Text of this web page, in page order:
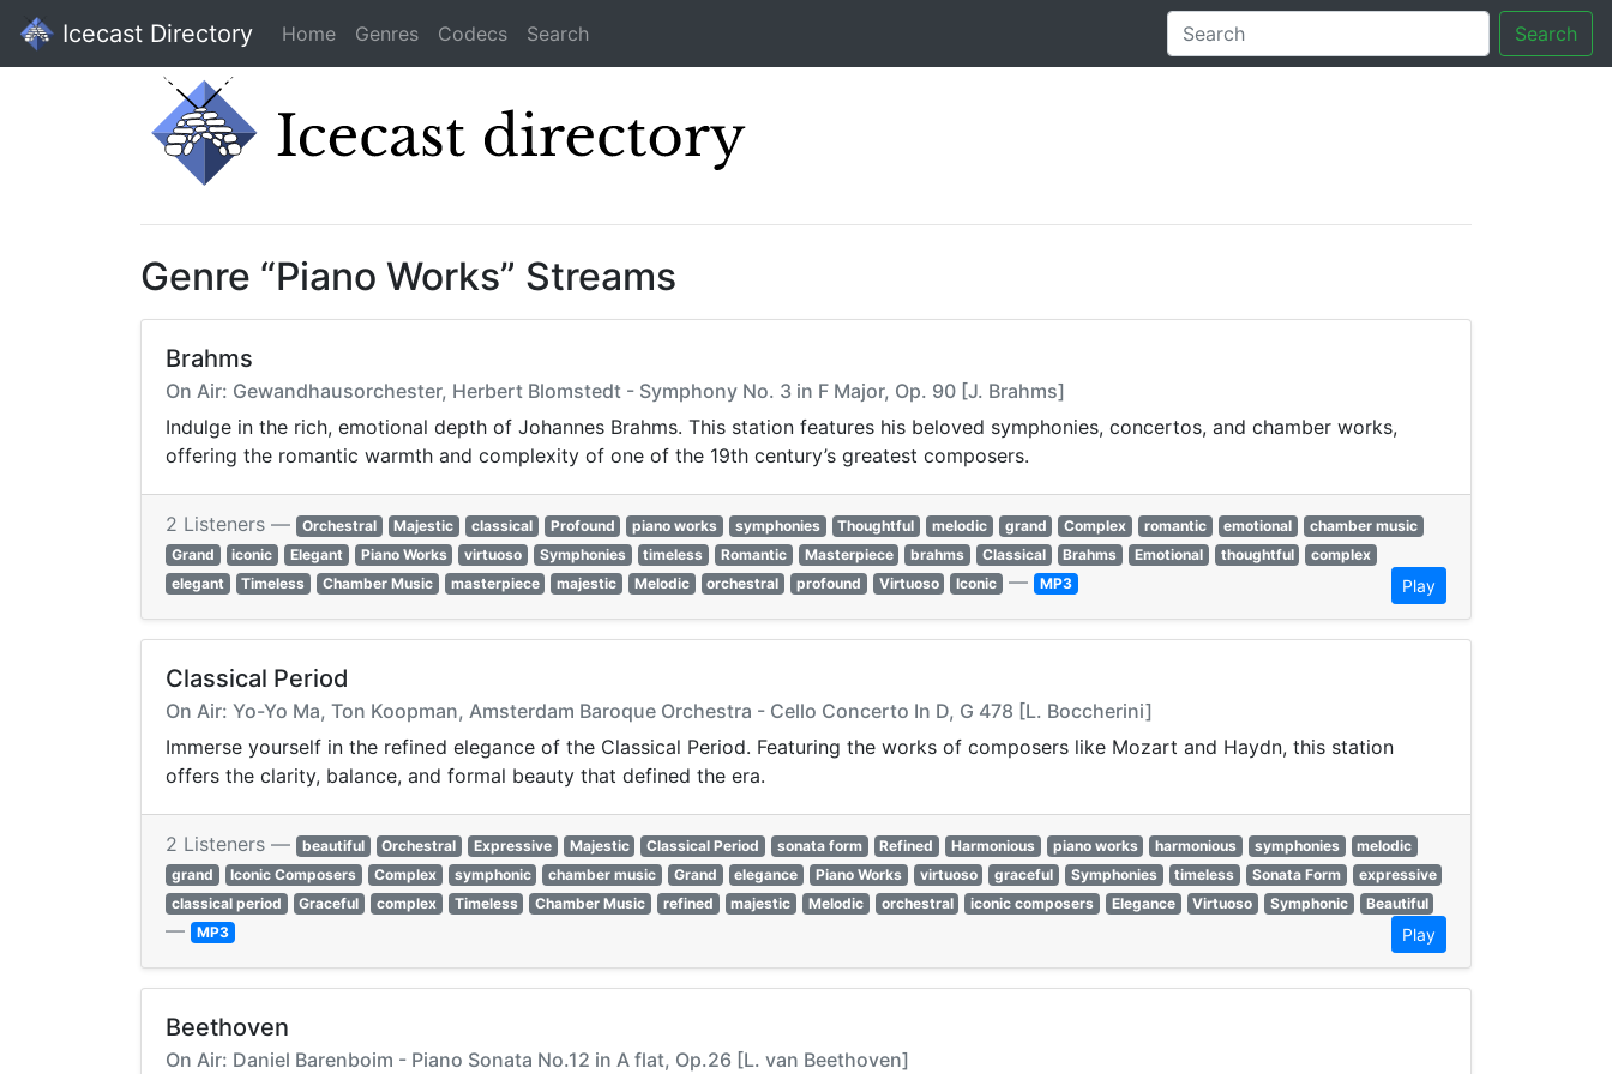
Icecast Directory Home Genres Codecs Search Search
Genre “Piano Works” Streams
Brahms
On Air: Gewandhausorchester, Herbert Blomstedt - Symphony No. 3 in F Major, Op. 90 [J. Brahms]
Indulge in the rich, emotional depth of Johannes Brahms. This station features his beloved symphonies, concertos, and chamber works,
offering the romantic warmth and complexity of one of the 19th century’s greatest composers.
2 Listeners — Orchestral Majestic classical Profound piano works symphonies Thoughtful melodic grand Complex romantic emotional
chamber music
Grand
iconic Elegant Piano Works virtuoso Symphonies timeless Romantic Masterpiece brahms Classical Brahms Emotional thoughtful
complex
elegant
Timeless Chamber Music masterpiece majestic Melodic orchestral profound Virtuoso Iconic — MP3 Play
Classical Period
On Air: Yo-Yo Ma, Ton Koopman, Amsterdam Baroque Orchestra - Cello Concerto In D, G 478 [L. Boccherini]
Immerse yourself in the refined elegance of the Classical Period. Featuring the works of composers like Mozart and Haydn, this station
offers the clarity, balance, and formal beauty that defined the era.
2 Listeners — beautiful Orchestral Expressive Majestic Classical Period sonata form Refined Harmonious piano works harmonious symphonies
melodic
grand
Iconic Composers Complex symphonic chamber music Grand elegance Piano Works virtuoso graceful Symphonies timeless Sonata Form
expressive
classical period
Graceful complex Timeless Chamber Music refined majestic Melodic orchestral iconic composers Elegance Virtuoso Symphonic Beautiful
— MP3 Play
Beethoven
On Air: Daniel Barenboim - Piano Sonata No.12 in A flat, Op.26 [L. van Beethoven]